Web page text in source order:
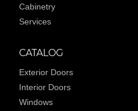
Cabinetry
Services
CATALOG
Exterior Doors
Interior Doors
Windows